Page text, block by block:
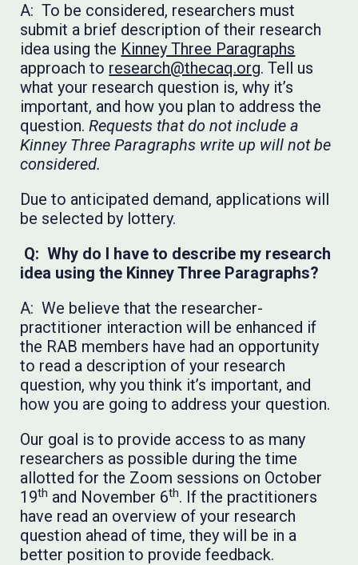
A: To be considered, researchers must
submit a brief description of their research
idea using the Kinney Three Paragraphs
approach to research@thecaq.org. Tell us
what your research question is, why it’s
important, and how you plan to address the
question.Requests that do not include a
Kinney Three Paragraphs write up will not be
considered.
Due to anticipated demand, applications will
be selected by lottery.
Q: Why do I have to describe my research
idea using the Kinney Three Paragraphs?
A: We believe that the researcher-
practitioner interaction will be enhanced if
the RAB members have had an opportunity
to read a description of your research
question, why you think it’s important, and
how you are going to address your question.
Our goal is to provide access to as many
researchers as possible during the time
allotted for the Zoom sessions on October
19th and November 6th. If the practitioners
have read an overview of your research
question ahead of time, they will be in a
better position to provide feedback.